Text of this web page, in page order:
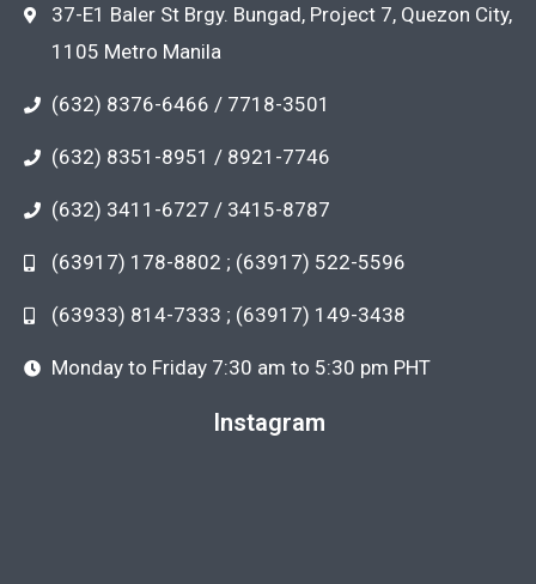
37-E1 Baler St Brgy. Bungad, Project 7, Quezon City,
1105 Metro Manila
(632) 8376-6466 / 7718-3501
(632) 8351-8951 / 8921-7746
(632) 3411-6727 / 3415-8787
(63917) 178-8802 ; (63917) 522-5596
(63933) 814-7333 ; (63917) 149-3438
Monday to Friday 7:30 am to 5:30 pm PHT
Instagram